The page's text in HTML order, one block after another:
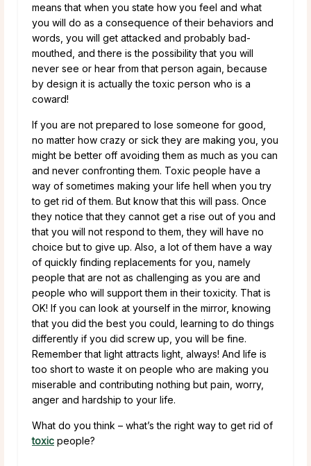
means that when you state how you feel and what
you will do as a consequence of their behaviors and
words, you will get attacked and probably bad-
mouthed, and there is the possibility that you will
never see or hear from that person again, because
by design it is actually the toxic person who is a
coward!
If you are not prepared to lose someone for good,
no matter how crazy or sick they are making you, you
might be better off avoiding them as much as you can
and never confronting them. Toxic people have a
way of sometimes making your life hell when you try
to get rid of them. But know that this will pass. Once
they notice that they cannot get a rise out of you and
that you will not respond to them, they will have no
choice but to give up. Also, a lot of them have a way
of quickly finding replacements for you, namely
people that are not as challenging as you are and
people who will support them in their toxicity. That is
OK! If you can look at yourself in the mirror, knowing
that you did the best you could, learning to do things
differently if you did screw up, you will be fine.
Remember that light attracts light, always! And life is
too short to waste it on people who are making you
miserable and contributing nothing but pain, worry,
anger and hardship to your life.
What do you think – what’s the right way to get rid of
toxic people?